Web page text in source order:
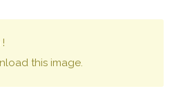
this image.